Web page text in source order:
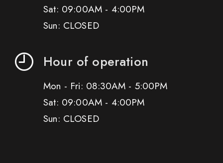
Sat: 09:00AM - 4:00PM
Sun: CLOSED
Hour of operation
Mon - Fri: 08:30AM - 5:00PM
Sat: 09:00AM - 4:00PM
Sun: CLOSED